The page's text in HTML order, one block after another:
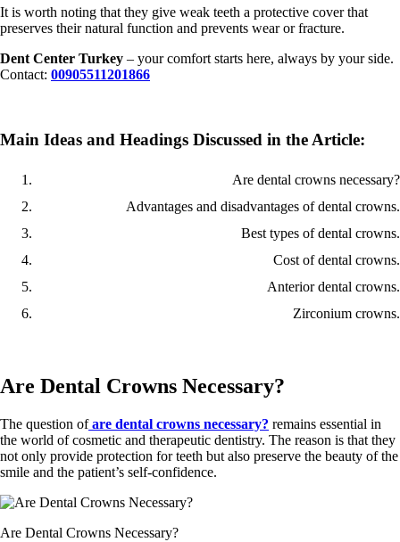
It is worth noting that they give weak teeth a protective cover that
preserves their natural function and prevents wear or fracture.
Dent Center Turkey – your comfort starts here, always by your side.
Contact: 00905511201866
Main Ideas and Headings Discussed in the Article:
Are dental crowns necessary?
Advantages and disadvantages of dental crowns.
Best types of dental crowns.
Cost of dental crowns.
Anterior dental crowns.
Zirconium crowns.
Are Dental Crowns Necessary?
The question of are dental crowns necessary? remains essential in
the world of cosmetic and therapeutic dentistry. The reason is that they
not only provide protection for teeth but also preserve the beauty of the
smile and the patient’s self-confidence.
Are Dental Crowns Necessary?